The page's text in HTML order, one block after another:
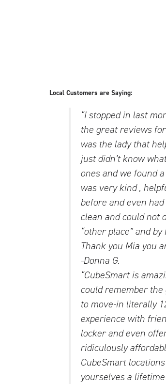
Local Customers are Saying:
“I stopped in last
the great reviews
was the lady that
just didn’t know
ones and we found
was very kind ,
before and even
clean and could not
“other place” and
Thank you Mia you
-Donna G.
“CubeSmart is
could remember the
to move-in literally
experience with
locker and even
ridiculously
CubeSmart
yourselves a